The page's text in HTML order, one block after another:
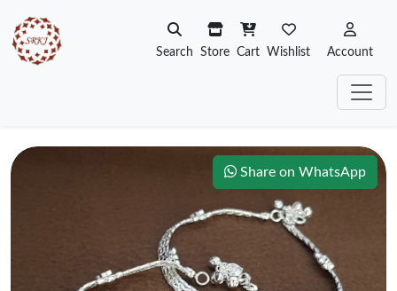
Search Store Cart Wishlist Account
Share on WhatsApp